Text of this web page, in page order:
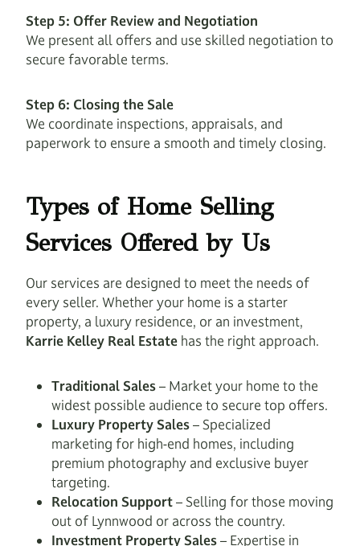
Step 5: Offer Review and Negotiation
We present all offers and use skilled negotiation to
secure favorable terms.
Step 6: Closing the Sale
We coordinate inspections, appraisals, and
paperwork to ensure a smooth and timely closing.
Types of Home Selling
Services Offered by Us
Our services are designed to meet the needs of
every seller. Whether your home is a starter
property, a luxury residence, or an investment,
Karrie Kelley Real Estate has the right approach.
Traditional Sales– Market your home to the
widest possible audience to secure top offers.
Luxury Property Sales– Specialized
marketing for high-end homes, including
premium photography and exclusive buyer
targeting.
Relocation Support– Selling for those moving
out of Lynnwood or across the country.
Investment Property Sales– Expertise in